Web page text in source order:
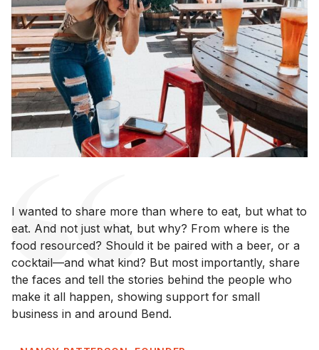
I wanted to share more than where to eat, but what to
eat. And not just what, but why? From where is the
food resourced? Should it be paired with a beer, or a
cocktail—and what kind? But most importantly, share
the faces and tell the stories behind the people who
make it all happen, showing support for small
business in and around Bend.